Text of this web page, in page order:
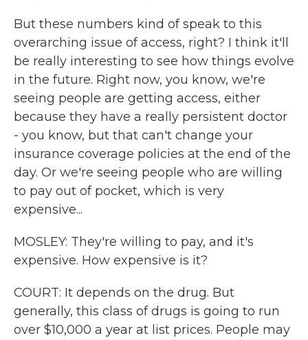
But these numbers kind of speak to this
overarching issue of access, right? I think it'll
be really interesting to see how things evolve
in the future. Right now, you know, we're
seeing people are getting access, either
because they have a really persistent doctor
- you know, but that can't change your
insurance coverage policies at the end of the
day. Or we're seeing people who are willing
to pay out of pocket, which is very
expensive...
MOSLEY: They're willing to pay, and it's
expensive. How expensive is it?
COURT: It depends on the drug. But
generally, this class of drugs is going to run
over $10,000 a year at list prices. People may